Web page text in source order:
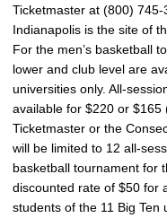
Ticketmaster at (800)
Indianapolis is the site of
For the men’s basketball
lower and club level are
universities only. All-
available for $220 or
Ticketmaster or the
will be limited to 12 all-
basketball tournament for
discounted rate of $50 for
students of the 11 Big Ten